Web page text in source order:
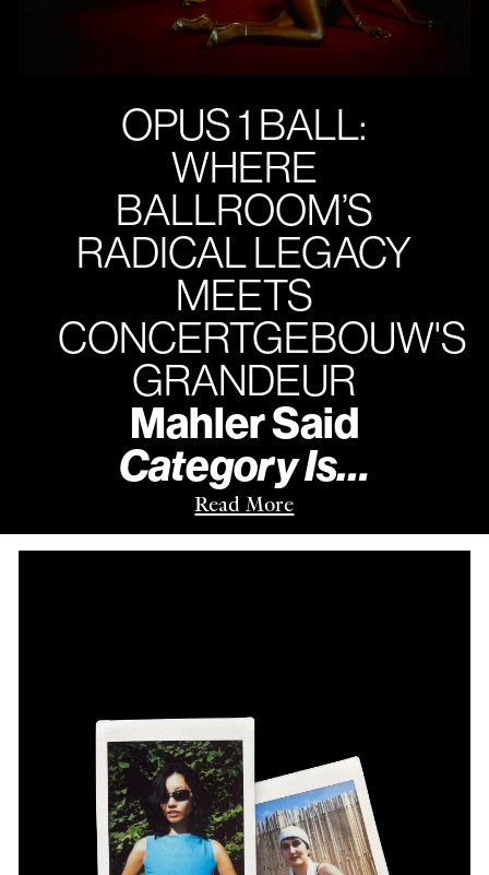
OPUS 1 BALL:
WHERE
BALLROOM’S
RADICAL LEGACY
MEETS
CONCERTGEBOUW'S
GRANDEUR
Mahler Said
Category Is…
Read More